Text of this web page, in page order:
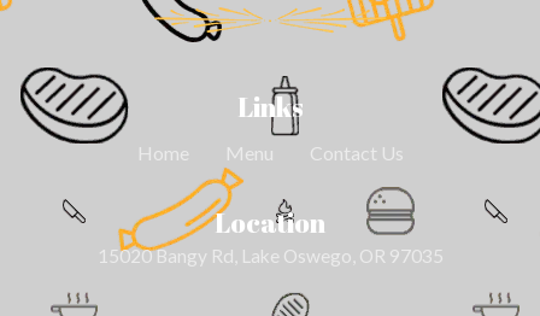
Links
Home Menu Contact Us
Location
15020 Bangy Rd, Lake Oswego, OR 97035